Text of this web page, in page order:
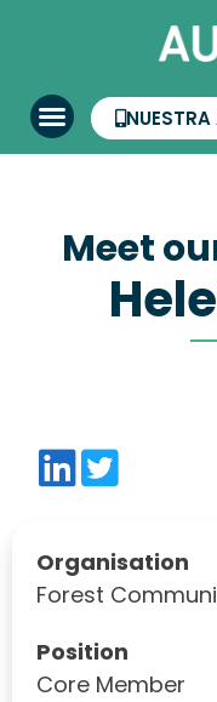
NUESTRA
Meet
Organisation
Forest
Position
Core Member